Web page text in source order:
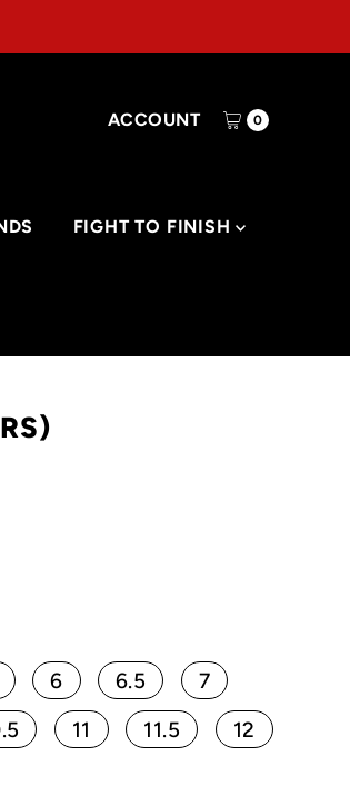
ACCOUNT 0
FIGHT TO FINISH
6 6.5
7
11 11.5
12